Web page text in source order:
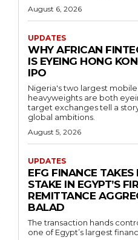
August 6, 2026
UPDATES
WHY AFRICAN
IS EYEING HONG
IPO
Nigeria's two largest
heavyweights are both
target exchanges tell a
global ambitions.
August 5, 2026
UPDATES
EFG FINANCE
STAKE IN EGYPT’S
REMITTANCE
BALAD
The transaction hands
one of Egypt’s largest